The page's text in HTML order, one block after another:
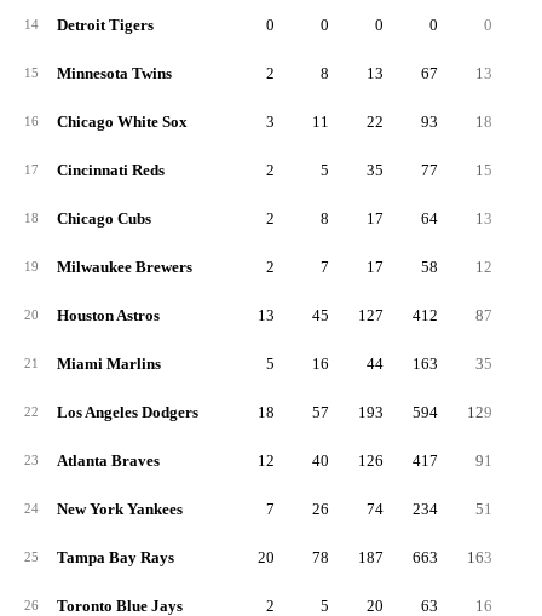
14 Detroit Tigers 0 0 0 0 0
15 Minnesota Twins 2 8 13 67 13
16 Chicago White Sox 3 11 22 93 18
17 Cincinnati Reds 2 5 35 77 15
18 Chicago Cubs 2 8 17 64 13
19 Milwaukee Brewers 2 7 17 58 12
20 Houston Astros 13 45 127 412 87
21 Miami Marlins 5 16 44 163 35
22 Los Angeles Dodgers 18 57 193 594 129
23 Atlanta Braves 12 40 126 417 91
24 New York Yankees 7 26 74 234 51
25 Tampa Bay Rays 20 78 187 663 163
26 Toronto Blue Jays 2 5 20 63 16